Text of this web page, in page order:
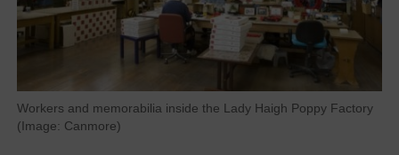
Workers and memorabilia inside the Lady Haigh Poppy Factory
(Image: Canmore)